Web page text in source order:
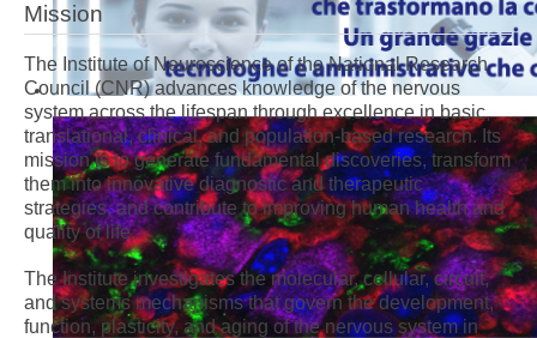
Mission
The Institute of Neuroscience of the National Research
Council (CNR) advances knowledge of the nervous
system across the lifespan through excellence in basic,
translational, clinical, and population-based research. Its
mission is to generate fundamental discoveries, transform
them into innovative diagnostic and therapeutic
strategies, and contribute to improving human health and
quality of life.
The Institute investigates the molecular, cellular, circuit,
and systems mechanisms that govern the development,
function, plasticity, and aging of the nervous system in